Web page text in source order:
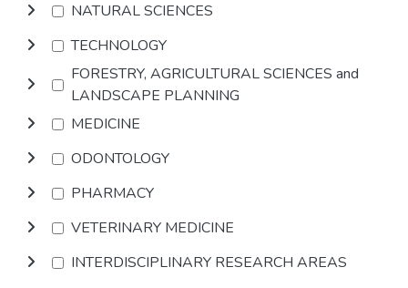
NATURAL SCIENCES
TECHNOLOGY
FORESTRY, AGRICULTURAL SCIENCES and
LANDSCAPE PLANNING
MEDICINE
ODONTOLOGY
PHARMACY
VETERINARY MEDICINE
INTERDISCIPLINARY RESEARCH AREAS